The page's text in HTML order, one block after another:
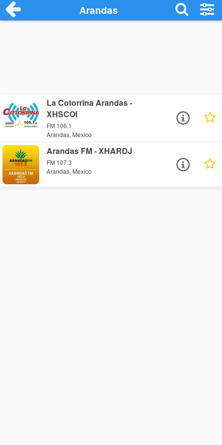
Arandas
La Cotorrina Arandas -
XHSCOI
FM 106.1
Arandas, Mexico
Arandas FM - XHARDJ
FM 107.3
Arandas, Mexico